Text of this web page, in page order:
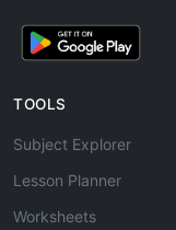
TOOLS
Subject Explorer
Lesson Planner
Worksheets